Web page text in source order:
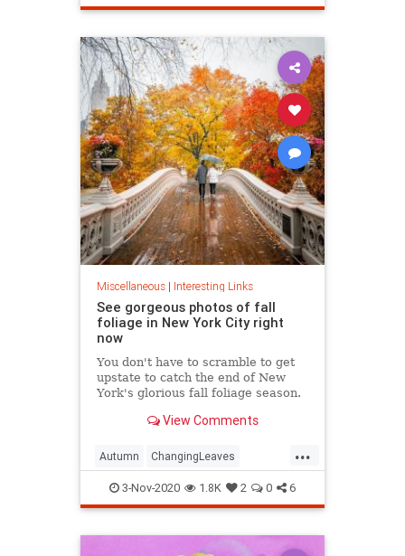
Miscellaneous| Interesting Links
See gorgeous photos of fall
foliage in New York City right
now
You don't have to scramble to get
upstate to catch the end of New
York's glorious fall foliage season.
View Comments
...
Autumn ChangingLeaves
Fall2020 FallFoliage NewYork
NewYorkCity
3-Nov-2020 1.8K 2 0 6